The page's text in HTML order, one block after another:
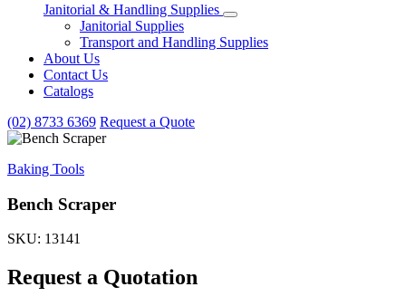
Janitorial & Handling Supplies
Toggle
Janitorial
&
Janitorial Supplies
Transport and Handling Supplies
About Us
Contact Us
Catalogs
(02) 8733 6369 Request a Quote
Baking Tools
Bench Scraper
SKU: 13141
Request a Quotation